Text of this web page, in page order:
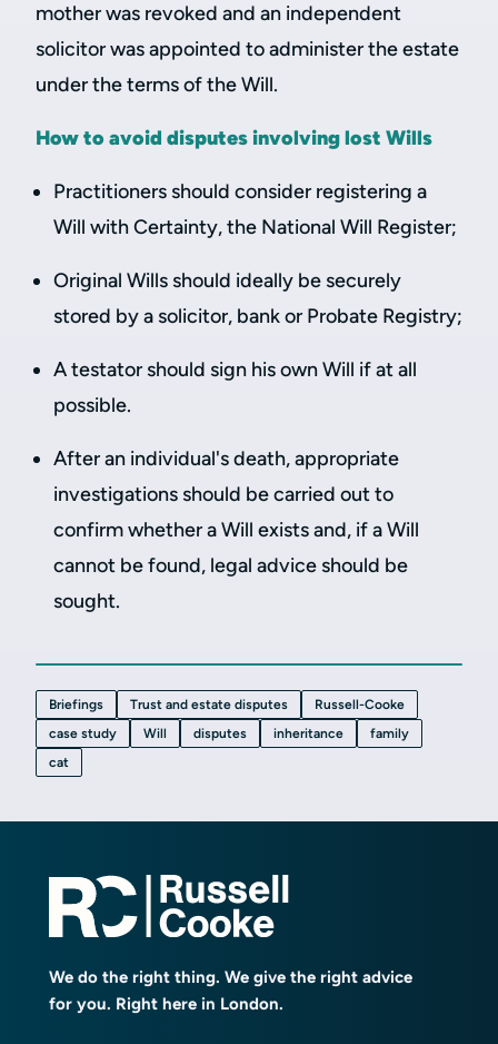
mother was revoked and an independent
solicitor was appointed to administer the estate
under the terms of the Will.
How to avoid disputes involving lost Wills
Practitioners should consider registering a
Will with Certainty, the National Will Register;
Original Wills should ideally be securely
stored by a solicitor, bank or Probate Registry;
A testator should sign his own Will if at all
possible.
After an individual's death, appropriate
investigations should be carried out to
confirm whether a Will exists and, if a Will
cannot be found, legal advice should be
sought.
Briefings Trust and estate disputes
Russell-Cooke
case study
Will disputes inheritance
family
cat
We do the right thing. We give the right advice
for you. Right here in London.